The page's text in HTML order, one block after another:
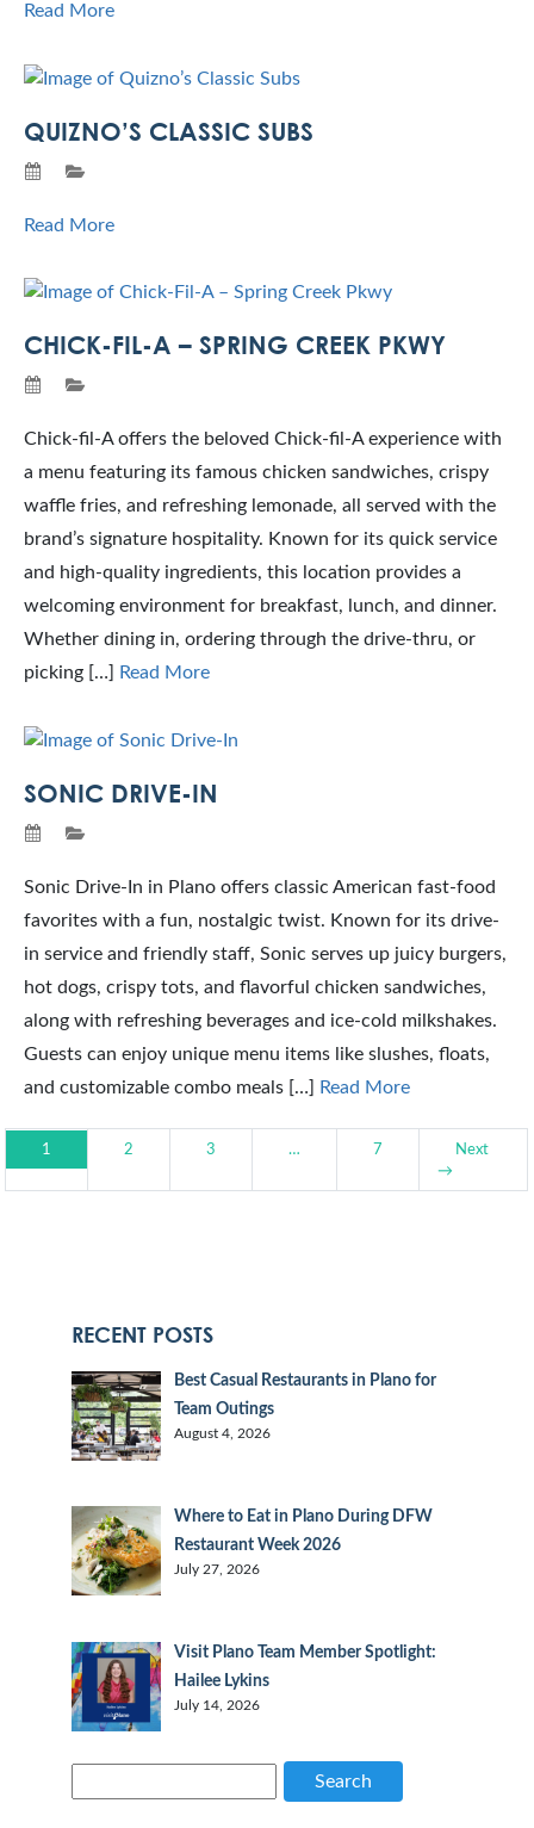
Read More
QUIZNO’S CLASSIC SUBS
Read More
CHICK-FIL-A – SPRING CREEK PKWY
Chick-fil-A offers the beloved Chick-fil-A experience with
a menu featuring its famous chicken sandwiches, crispy
waffle fries, and refreshing lemonade, all served with the
brand’s signature hospitality. Known for its quick service
and high-quality ingredients, this location provides a
welcoming environment for breakfast, lunch, and dinner.
Whether dining in, ordering through the drive-thru, or
picking […]
Read More
SONIC DRIVE-IN
Sonic Drive-In in Plano offers classic American fast-food
favorites with a fun, nostalgic twist. Known for its drive-
in service and friendly staff, Sonic serves up juicy burgers,
hot dogs, crispy tots, and flavorful chicken sandwiches,
along with refreshing beverages and ice-cold milkshakes.
Guests can enjoy unique menu items like slushes, floats,
and customizable combo meals […]
Read More
1 2 3 … 7
Next
→
RECENT POSTS
Best Casual Restaurants in Plano for
Team Outings
August 4, 2026
Where to Eat in Plano During DFW
Restaurant Week 2026
July 27, 2026
Visit Plano Team Member Spotlight:
Hailee Lykins
July 14, 2026
Search